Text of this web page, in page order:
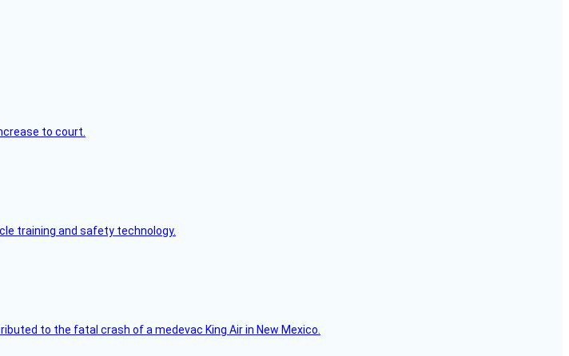
to court.
training and safety technology.
to the fatal crash of a medevac King Air in New Mexico.